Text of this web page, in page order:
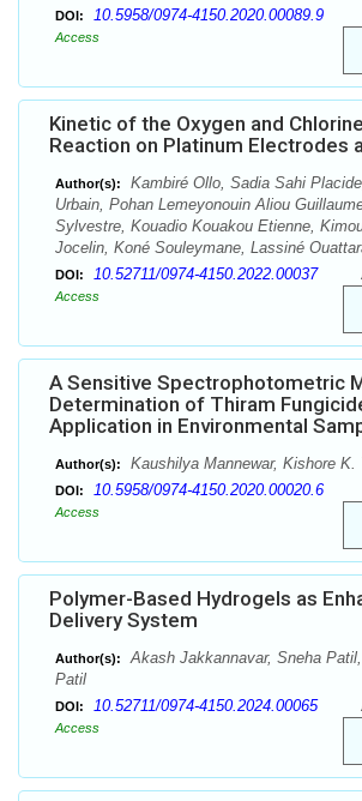
DOI: 10.5958/0974-4150.2020.00089.9
Access
Kinetic of the Oxygen and
Reaction on Platinum Electrodes
Author(s):
Kambiré Ollo, Sadia Sahi
Urbain, Pohan Lemeyonouin Aliou
Sylvestre, Kouadio Kouakou Etienne,
Jocelin, Koné Souleymane, Lassiné
DOI: 10.52711/0974-4150.2022.00037
Access
A Sensitive Spectrophotometric
Determination of Thiram
Application in Environmental
Author(s): Kaushilya Mannewar, Kishore K.
DOI: 10.5958/0974-4150.2020.00020.6
Access
Polymer-Based Hydrogels as
Delivery System
Author(s):
Akash Jakkannavar, Sneha
Patil
DOI: 10.52711/0974-4150.2024.00065
Access